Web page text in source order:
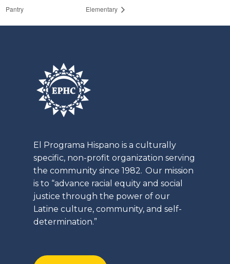
Pantry
Elementary
El Programa Hispano is a culturally
specific, non-profit organization serving
the community since 1982. Our mission
is to “advance racial equity and social
justice through the power of our
Latine culture, community, and self-
determination.”